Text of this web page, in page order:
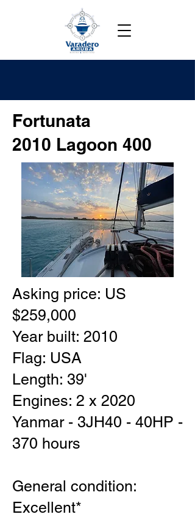
Fortunata
2010 Lagoon 400
Asking price: US
$259,000
Year built: 2010
Flag: USA
Length: 39'
Engines: 2 x 2020
Yanmar - 3JH40 - 40HP -
370 hours
General condition:
Excellent*